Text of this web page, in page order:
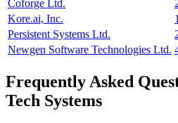
Coforge Ltd.
Kore.ai, Inc.
Persistent Systems Ltd.
Newgen Software Technologies Ltd.
Frequently Asked
Tech Systems